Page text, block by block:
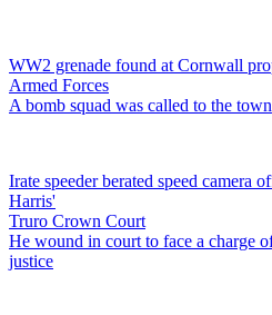
WW2 grenade found at Cornwall
Armed Forces
A bomb squad was called to the town
Irate speeder berated speed camera
Harris'
Truro Crown Court
He wound in court to face a charge
justice